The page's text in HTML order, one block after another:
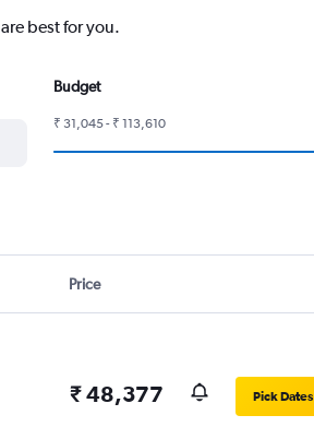
best for you.
Budget
₹ 31,045 - ₹ 113,610
Price
₹ 48,377 Pick Dates